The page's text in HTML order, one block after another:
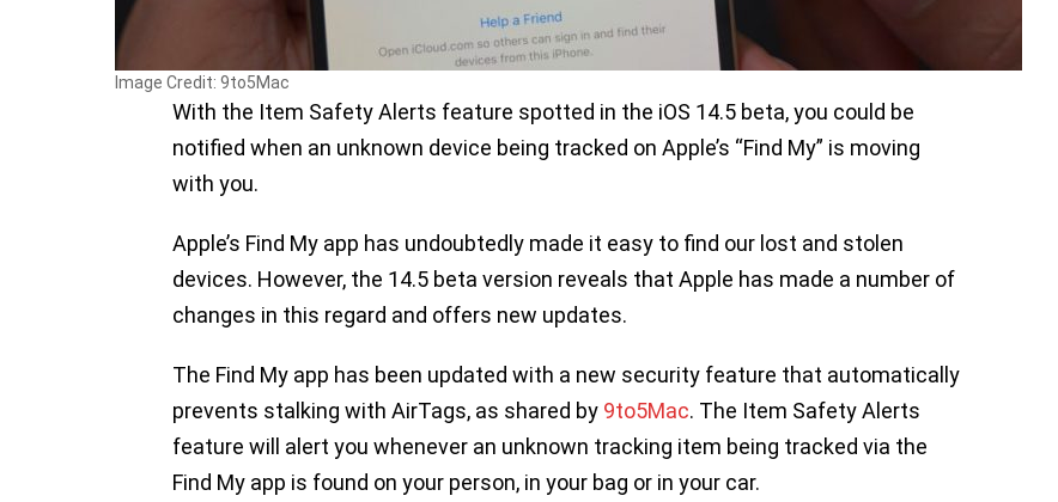
Image Credit: 9to5Mac
With the Item Safety Alerts feature spotted in the iOS 14.5 beta, you could be
notified when an unknown device being tracked on Apple’s “Find My” is moving
with you.
Apple’s Find My app has undoubtedly made it easy to find our lost and stolen
devices. However, the 14.5 beta version reveals that Apple has made a number of
changes in this regard and offers new updates.
The Find My app has been updated with a new security feature that automatically
prevents stalking with AirTags, as shared by 9to5Mac. The Item Safety Alerts
feature will alert you whenever an unknown tracking item being tracked via the
Find My app is found on your person, in your bag or in your car.